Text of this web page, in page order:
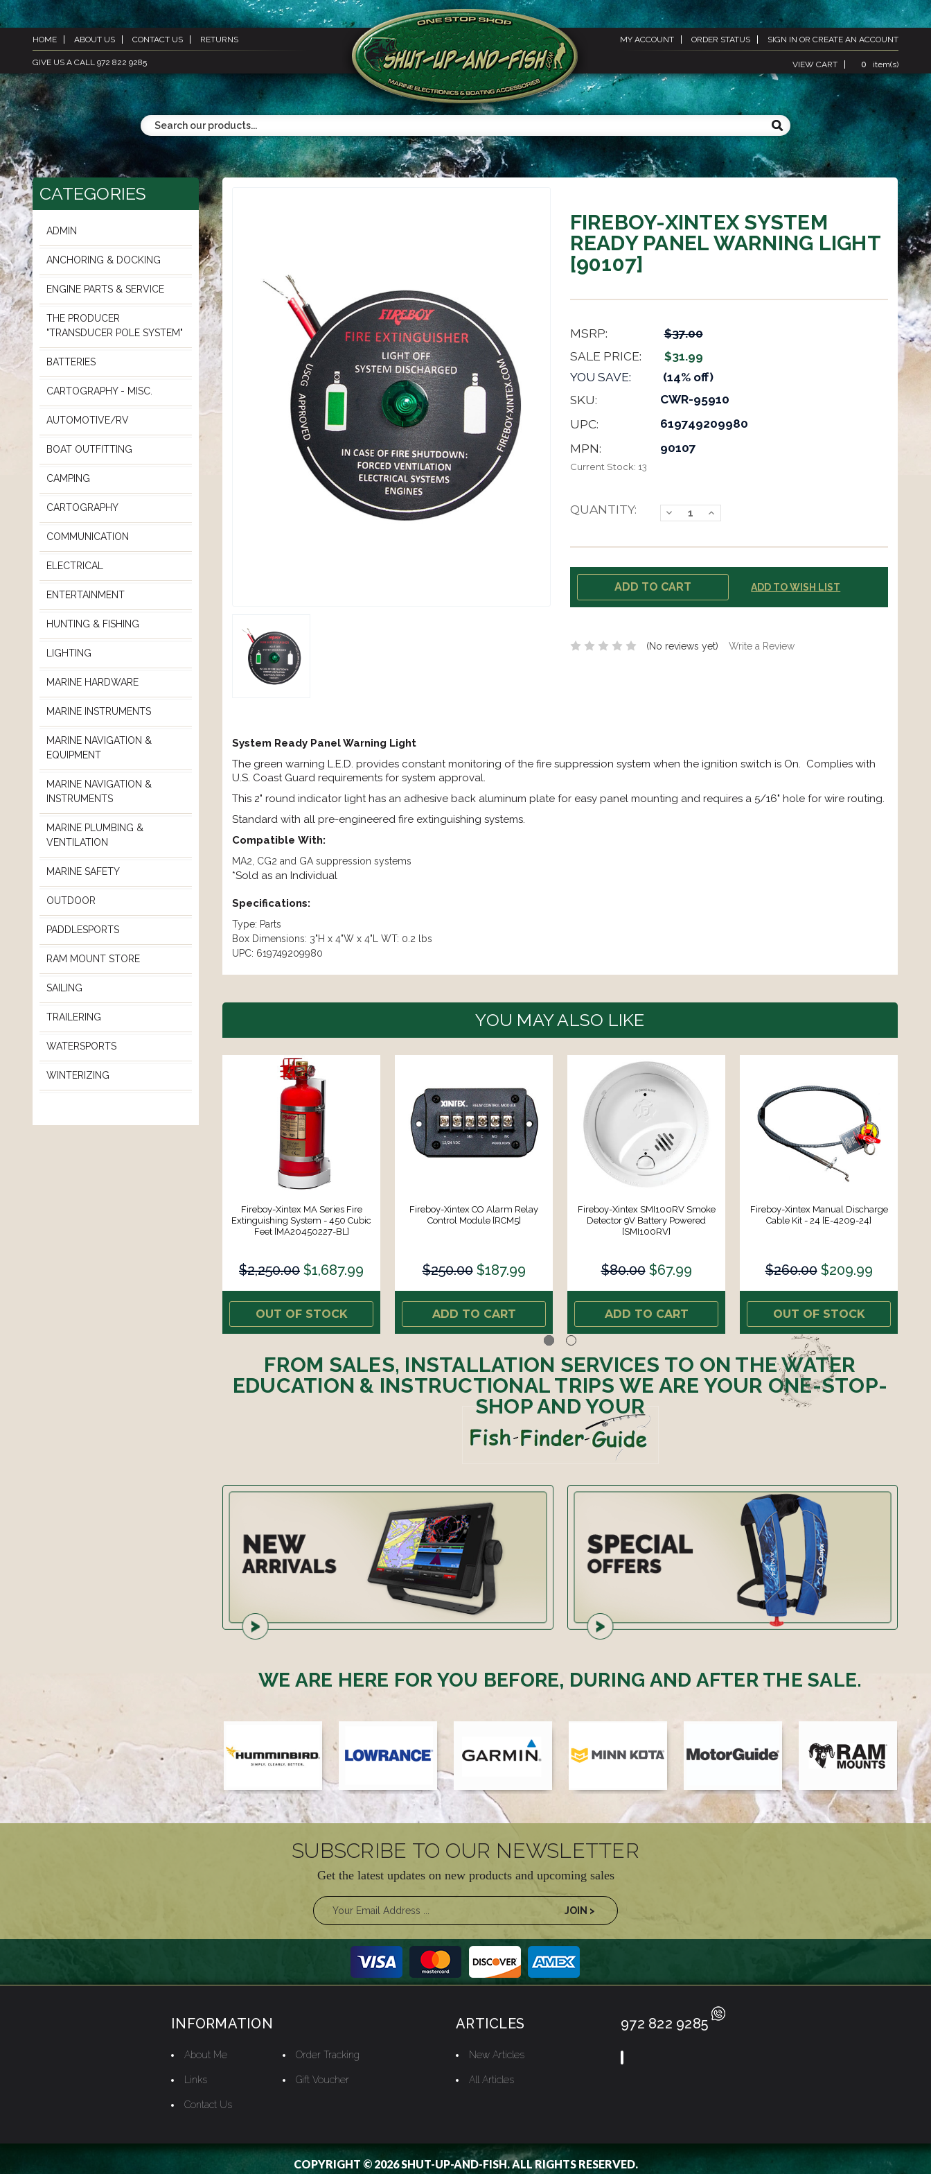
HOME ABOUT US CONTACT US RETURNS
GIVE US A CALL 972 822 9285
MY ACCOUNT ORDER STATUS SIGN IN OR CREATE AN ACCOUNT
VIEW CART 0 item(s)
CATEGORIES
ADMIN
ANCHORING & DOCKING
ENGINE PARTS & SERVICE
THE PRODUCER
"TRANSDUCER POLE SYSTEM"
BATTERIES
CARTOGRAPHY - MISC.
AUTOMOTIVE/RV
BOAT OUTFITTING
CAMPING
CARTOGRAPHY
COMMUNICATION
ELECTRICAL
ENTERTAINMENT
HUNTING & FISHING
LIGHTING
MARINE HARDWARE
MARINE INSTRUMENTS
MARINE NAVIGATION &
EQUIPMENT
MARINE NAVIGATION &
INSTRUMENTS
MARINE PLUMBING &
VENTILATION
MARINE SAFETY
OUTDOOR
PADDLESPORTS
RAM MOUNT STORE
SAILING
TRAILERING
WATERSPORTS
WINTERIZING
FIREBOY-XINTEX SYSTEM
READY PANEL WARNING LIGHT
[90107]
MSRP:
$37.00
SALE PRICE:
$31.99
YOU SAVE:
(14% off)
SKU: CWR-95910
UPC: 619749209980
MPN: 90107
Current Stock: 13
QUANTITY:
Decrease
Quantity:
Increase
Quantity:
ADD TO WISH LIST
(No reviews yet) Write a Review
System Ready Panel Warning Light
The green warning L.E.D. provides constant monitoring of the fire suppression system when the ignition switch is On. Complies with
U.S. Coast Guard requirements for system approval.
This 2" round indicator light has an adhesive back aluminum plate for easy panel mounting and requires a 5/16" hole for wire routing.
Standard with all pre-engineered fire extinguishing systems.
Compatible With:
MA2, CG2 and GA suppression systems
*Sold as an Individual
Specifications:
Type: Parts
Box Dimensions: 3"H x 4"W x 4"L WT: 0.2 lbs
UPC: 619749209980
YOU MAY ALSO LIKE
Fireboy-Xintex MA Series Fire
Extinguishing System - 450 Cubic
Feet [MA20450227-BL]
$2,250.00 $1,687.99
OUT OF STOCK
Fireboy-Xintex CO Alarm Relay
Control Module [RCM5]
$250.00 $187.99
ADD TO CART
Fireboy-Xintex SMI100RV Smoke
Detector 9V Battery Powered
[SMI100RV]
$80.00 $67.99
ADD TO CART
Fireboy-Xintex Manual Discharge
Cable Kit - 24 [E-4209-24]
$260.00 $209.99
OUT OF STOCK
FROM SALES, INSTALLATION SERVICES TO ON THE WATER
EDUCATION & INSTRUCTIONAL TRIPS WE ARE YOUR ONE-STOP-
SHOP AND YOUR
WE ARE HERE FOR YOU BEFORE, DURING AND AFTER THE SALE.
SUBSCRIBE TO OUR NEWSLETTER
Get the latest updates on new products and upcoming sales
INFORMATION
About Me
Links
Contact Us
Order Tracking
Gift Voucher
ARTICLES
New Articles
All Articles
972 822 9285
COPYRIGHT © 2026 SHUT-UP-AND-FISH. ALL RIGHTS RESERVED.